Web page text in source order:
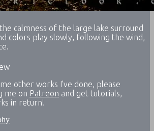
calmness of the large lake surround
colors play slowly, following the wind,
other works I’ve done, please
me on Patreon and get tutorials,
in return!